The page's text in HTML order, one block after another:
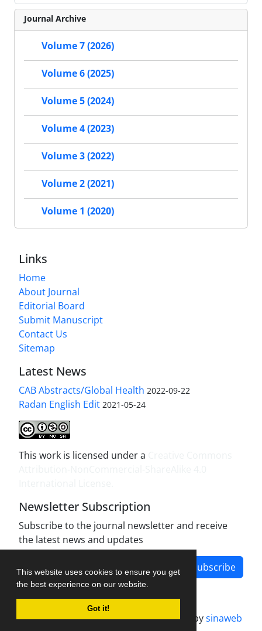
This website uses cookies to ensure you get
the best experience on our website.
Got it!
Journal Archive
Volume 7 (2026)
Volume 6 (2025)
Volume 5 (2024)
Volume 4 (2023)
Volume 3 (2022)
Volume 2 (2021)
Volume 1 (2020)
Links
Home
About Journal
Editorial Board
Submit Manuscript
Contact Us
Sitemap
Latest News
CAB Abstracts/Global Health 2022-09-22
Radan English Edit 2021-05-24
This work is licensed under a
Newsletter Subscription
Subscribe to the journal newsletter and receive
the latest news and updates
Subscribe
Journal management system.designed bysinaweb